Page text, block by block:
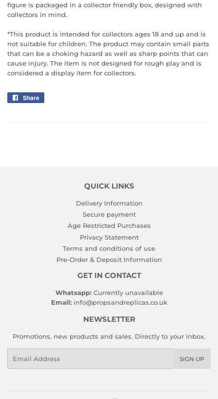
figure is packaged in a collector friendly box, designed with
collectors in mind.
*This product is intended for collectors ages 18 and up and is
not suitable for children. The product may contain small parts
that can be a choking hazard as well as sharp points that can
cause injury. The item is not designed for rough play and is
considered a display item for collectors.
Share
QUICK LINKS
Delivery Information
Secure payment
Age Restricted Purchases
Privacy Statement
Terms and conditions of use
Pre-Order & Deposit Information
GET IN CONTACT
Whatsapp: Currently unavailable
Email: info@propsandreplicas.co.uk
NEWSLETTER
Promotions, new products and sales. Directly to your inbox.
SIGN UP